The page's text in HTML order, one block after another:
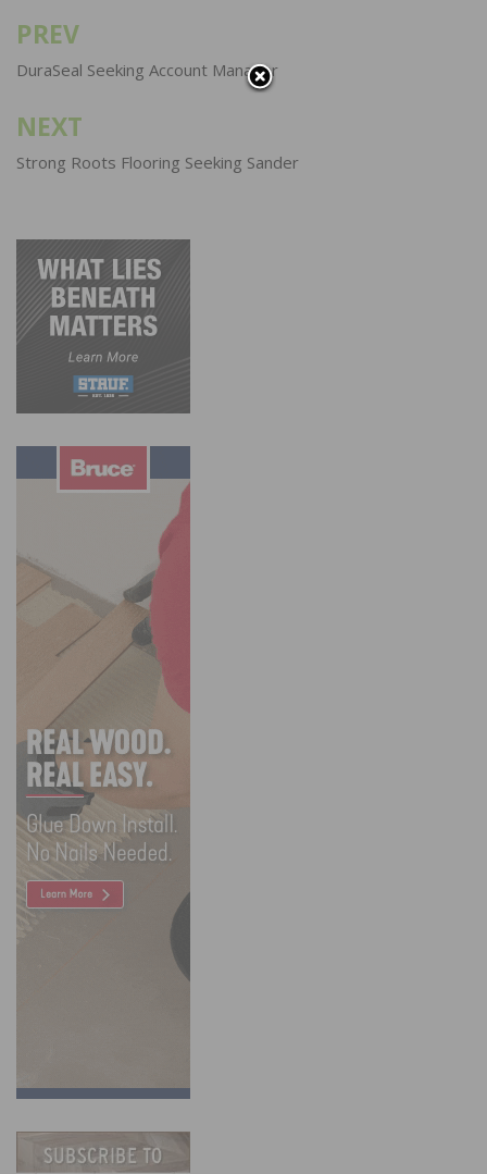
Post
navigation
PREV
DuraSeal Seeking Account Manager
NEXT
Strong Roots Flooring Seeking Sander